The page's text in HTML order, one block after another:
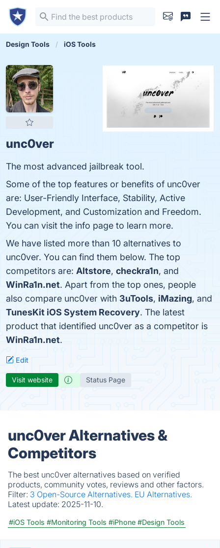
Design Tools iOS Tools
unc0ver
The most advanced jailbreak tool.
Some of the top features or benefits of unc0ver
are: User-Friendly Interface, Stability, Active
Development, and Customization and Freedom.
You can visit the info page to learn more.
We have listed more than 10 alternatives to
unc0ver. You can find them below. The top
competitors are: Altstore, checkra1n, and
WinRa1n.net. Apart from the top ones, people
also compare unc0ver with 3uTools, iMazing, and
TunesKit iOS System Recovery. The latest
product that identified unc0ver as a competitor is
WinRa1n.net.
Edit
Visit website Status Page
unc0ver Alternatives &
Competitors
The best unc0ver alternatives based on verified
products, community votes, reviews and other factors.
Filter: 3 Open-Source Alternatives. EU Alternatives.
Latest update: 2025-11-10.
#iOS Tools #Monitoring Tools #iPhone #Design Tools